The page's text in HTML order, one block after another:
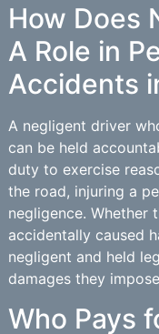
How Does
A Role in
Accidents
A negligent driver
can be held
duty to exercise
the road, injuring a
negligence. Whether
accidentally caused
negligent and held
damages they
Who Pays